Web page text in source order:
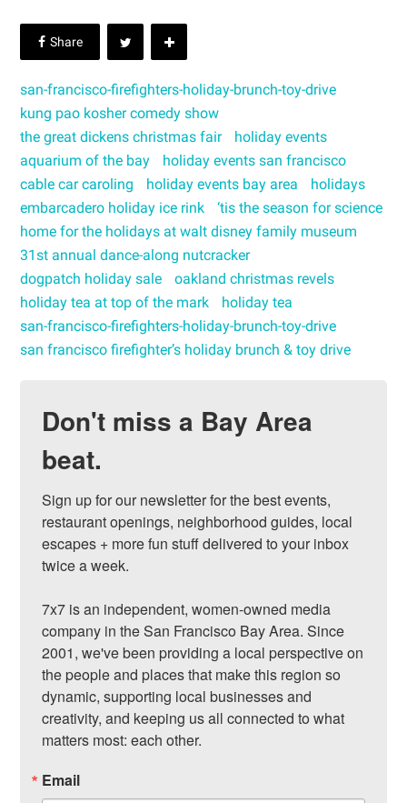
san-francisco-firefighters-holiday-brunch-toy-drive
kung pao kosher comedy show
the great dickens christmas fair
holiday events
aquarium of the bay
holiday events san francisco
cable car caroling
holiday events bay area
holidays
embarcadero holiday ice rink
‘tis the season for science
home for the holidays at walt disney family museum
31st annual dance-along nutcracker
dogpatch holiday sale
oakland christmas revels
holiday tea at top of the mark
holiday tea
san-francisco-firefighters-holiday-brunch-toy-drive
san francisco firefighter’s holiday brunch & toy drive
Don't miss a Bay Area
beat.
Sign up for our newsletter for the best events,
restaurant openings, neighborhood guides, local
escapes + more fun stuff delivered to your inbox
twice a week.
7x7 is an independent, women-owned media
company in the San Francisco Bay Area. Since
2001, we've been providing a local perspective on
the people and places that make this region so
dynamic, supporting local businesses and
creativity, and keeping us all connected to what
matters most: each other.
Email